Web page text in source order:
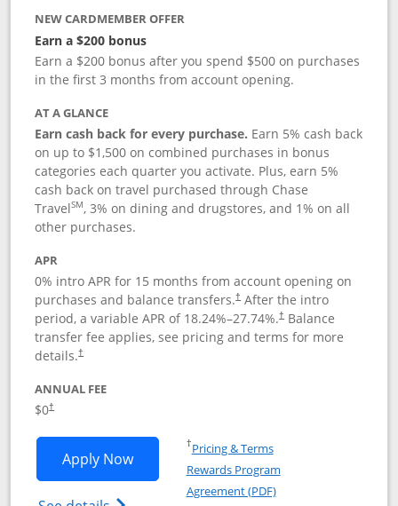
NEW CARDMEMBER OFFER
Earn a $200 bonus
Earn a $200 bonus after you spend $500 on purchases
in the first 3 months from account opening.
AT A GLANCE
Earn cash back for every purchase. Earn 5% cash back
on up to $1,500 on combined purchases in bonus
categories each quarter you activate. Plus, earn 5%
cash back on travel purchased through Chase
TravelSM, 3% on dining and drugstores, and 1% on all
other purchases.
APR
0% intro APR for 15 months from account opening on
purchases and balance transfers.†After the intro
period, a variable APR of 18.24%–27.74%.†Balance
transfer fee applies, see pricing and terms for more
details.†
ANNUAL FEE
$0†
Apply NowOpens Chase Freedom Flex
†Pricing & TermsOpens in a new window
Rewards Program
Agreement (PDF)Opens in a new